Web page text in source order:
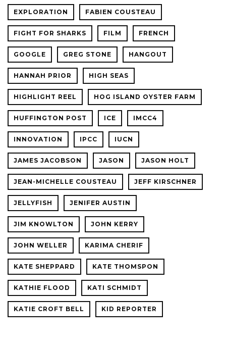
EXPLORATION FABIEN COUSTEAU
FIGHT FOR SHARKS FILM FRENCH
GOOGLE GREG STONE HANGOUT
HANNAH PRIOR HIGH SEAS
HIGHLIGHT REEL HOG ISLAND OYSTER FARM
HUFFINGTON POST ICE IMCC4
INNOVATION IPCC IUCN
JAMES JACOBSON JASON JASON HOLT
JEAN-MICHELLE COUSTEAU JEFF KIRSCHNER
JELLYFISH JENIFER AUSTIN
JIM KNOWLTON JOHN KERRY
JOHN WELLER KARIMA CHERIF
KATE SHEPPARD KATE THOMSPON
KATHIE FLOOD KATI SCHMIDT
KATIE CROFT BELL KID REPORTER